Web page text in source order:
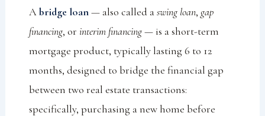
Abridge loan— also called aswing loan, gap
financing, or interim financing— is a short-term
mortgage product, typically lasting 6 to 12
months, designed to bridge the financial gap
between two real estate transactions:
specifically, purchasing a new home before